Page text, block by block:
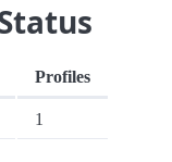
Profiles
1